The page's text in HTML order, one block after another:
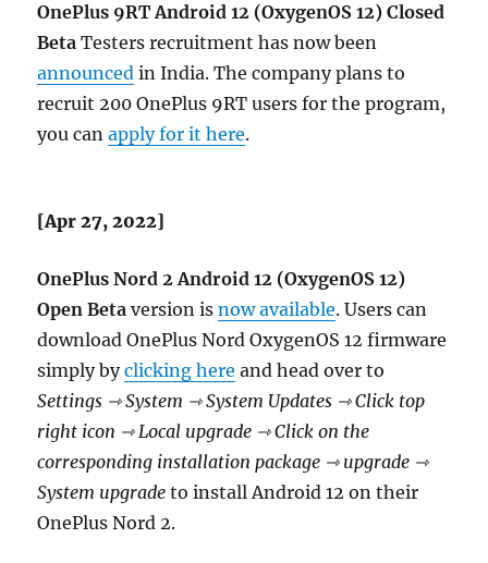
OnePlus 9RT Android 12 (OxygenOS 12) Closed
Beta Testers recruitment has now been
announced in India. The company plans to
recruit 200 OnePlus 9RT users for the program,
you canapply for it here.
[Apr 27, 2022]
OnePlus Nord 2 Android 12 (OxygenOS 12)
Open Beta version isnow available. Users can
download OnePlus Nord OxygenOS 12 firmware
simply byclicking here and head over to
Settings ⇾ System ⇾ System Updates ⇾ Click top
right icon ⇾ Local upgrade ⇾ Click on the
corresponding installation package ⇾ upgrade ⇾
System upgrade to install Android 12 on their
OnePlus Nord 2.